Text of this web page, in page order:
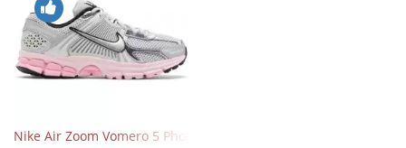
Nike Air Zoom Vomero 5 Photon Dust Pink Foam